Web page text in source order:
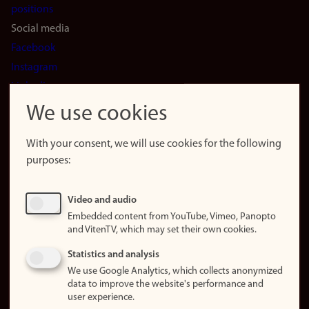
positions
Social media
Facebook
Instagram
LinkedIn
Snapchat
website
About
Update
consent
Privacy
policy
statement (in
We use cookies
With your consent, we will use cookies for the following
purposes:
Video and audio
Embedded content from YouTube, Vimeo, Panopto
and VitenTV, which may set their own cookies.
Statistics and analysis
We use Google Analytics, which collects anonymized
data to improve the website's performance and
user experience.